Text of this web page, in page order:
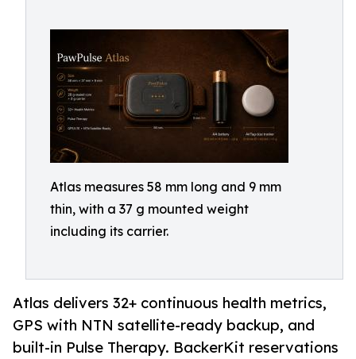
Atlas measures 58 mm long and 9 mm
thin, with a 37 g mounted weight
including its carrier.
Atlas delivers 32+ continuous health metrics,
GPS with NTN satellite-ready backup, and
built-in Pulse Therapy. BackerKit reservations